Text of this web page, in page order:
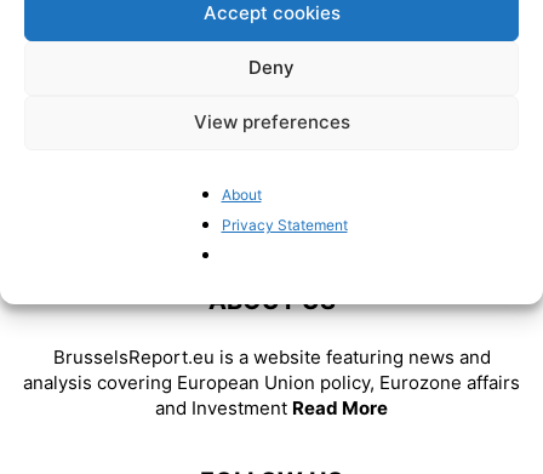
Accept cookies
Deny
View preferences
About
Privacy Statement
ABOUT US
BrusselsReport.eu is a website featuring news and
analysis covering European Union policy, Eurozone affairs
and Investment Read More